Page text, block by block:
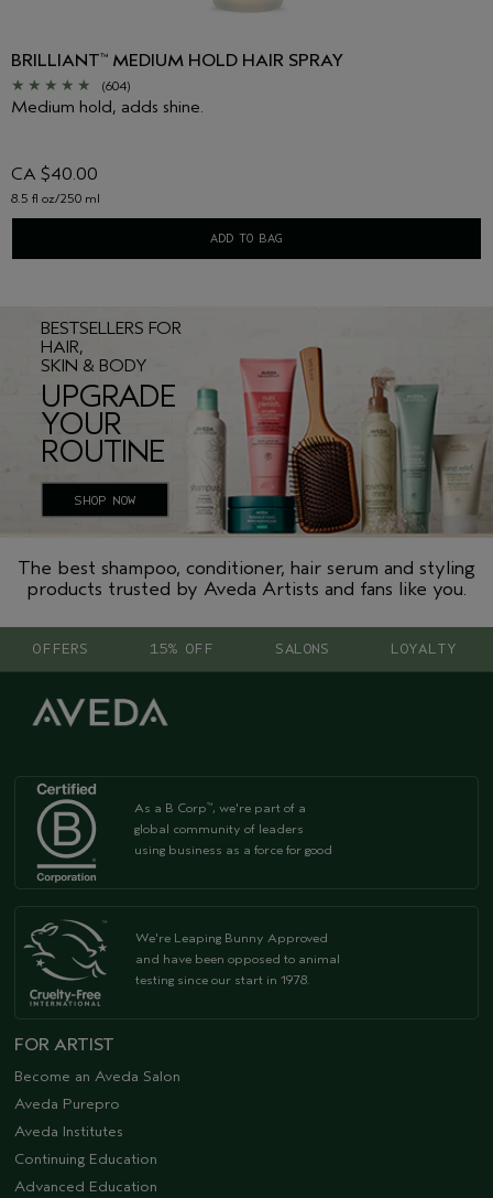
BRILLIANT™ MEDIUM HOLD HAIR SPRAY
(604)
Medium hold, adds shine.
CA $40.00
8.5 fl oz/250 ml
ADD TO BAG
BESTSELLERS FOR
HAIR,
SKIN & BODY
UPGRADE
YOUR
ROUTINE
SHOP NOW
The best shampoo, conditioner, hair serum and styling
products trusted by Aveda Artists and fans like you.
OFFERS 15% OFF SALONS LOYALTY
As a B Corp™, we're part of a
global community of leaders
using business as a force for good
We're Leaping Bunny Approved
and have been opposed to animal
testing since our start in 1978.
FOR ARTIST
Become an Aveda Salon
Aveda Purepro
Aveda Institutes
Continuing Education
Advanced Education